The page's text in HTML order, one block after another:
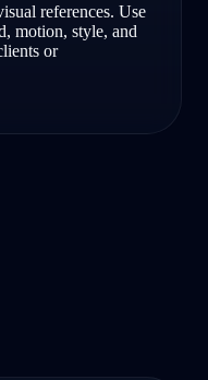
references. Use
motion, style, and
or